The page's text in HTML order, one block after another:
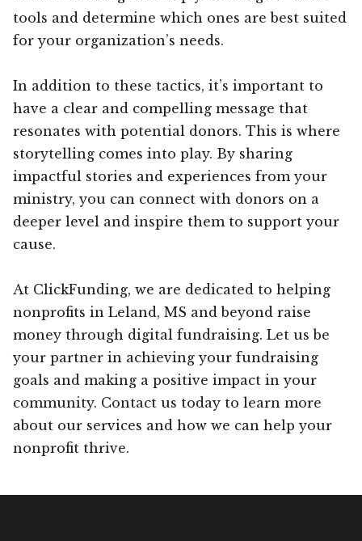
tools and determine which ones are best suited
for your organization’s needs.
In addition to these tactics, it’s important to
have a clear and compelling message that
resonates with potential donors. This is where
storytelling comes into play. By sharing
impactful stories and experiences from your
ministry, you can connect with donors on a
deeper level and inspire them to support your
cause.
At ClickFunding, we are dedicated to helping
nonprofits in Leland, MS and beyond raise
money through digital fundraising. Let us be
your partner in achieving your fundraising
goals and making a positive impact in your
community. Contact us today to learn more
about our services and how we can help your
nonprofit thrive.